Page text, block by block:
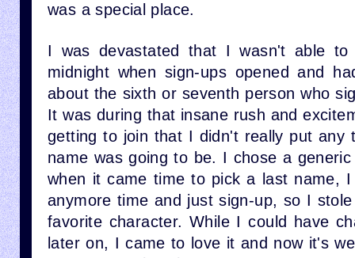
was a special place.
I was devastated that I wasn't able to
midnight when sign-ups opened and
about the sixth or seventh person who
It was during that insane rush and
getting to join that I didn't really put any
name was going to be. I chose a
when it came time to pick a last name,
anymore time and just sign-up, so I
favorite character. While I could have
later on, I came to love it and now it's